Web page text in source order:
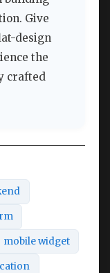
Give
design
the
crafted
mobile widget